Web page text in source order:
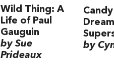
Wild Thing: A
Life of Paul
Gauguin
by Sue
Prideaux
by